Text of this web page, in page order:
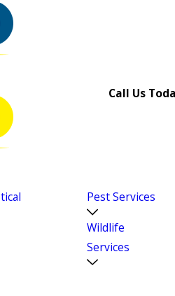
Call Us
Pest Services
Wildlife
Services